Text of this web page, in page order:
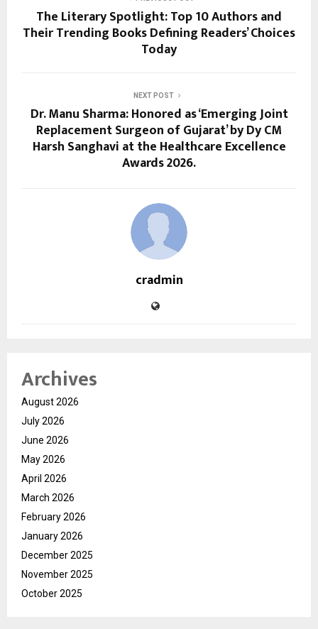
The Literary Spotlight: Top 10 Authors and
Their Trending Books Defining Readers’ Choices
Today
NEXT POST
Dr. Manu Sharma: Honored as ‘Emerging Joint
Replacement Surgeon of Gujarat’ by Dy CM
Harsh Sanghavi at the Healthcare Excellence
Awards 2026.
cradmin
Archives
August 2026
July 2026
June 2026
May 2026
April 2026
March 2026
February 2026
January 2026
December 2025
November 2025
October 2025